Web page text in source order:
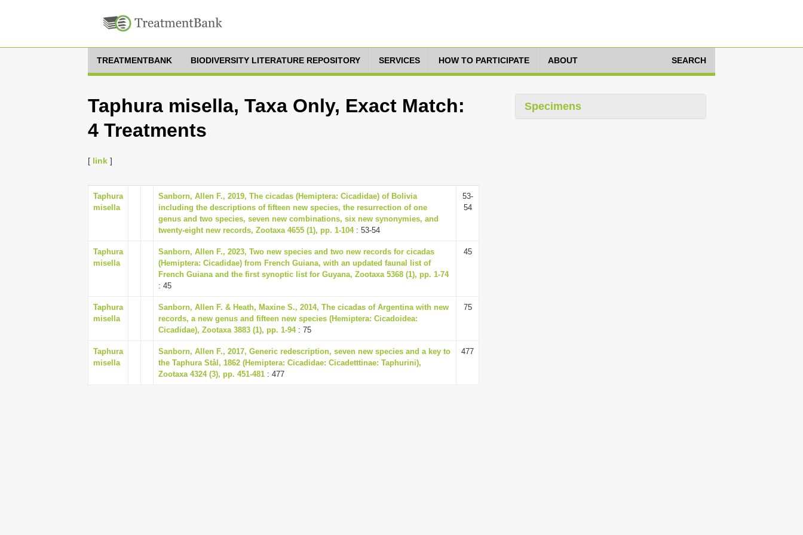
TREATMENTBANK BIODIVERSITY LITERATURE REPOSITORY SERVICES HOW TO PARTICIPATE ABOUT SEARCH
Taphura misella, Taxa Only, Exact Match:
4 Treatments
[ link ]
Taphura
misella
Sanborn, Allen F., 2019, The cicadas (Hemiptera: Cicadidae) of Bolivia
including the descriptions of fifteen new species, the resurrection of one
genus and two species, seven new combinations, six new synonymies, and
twenty-eight new records, Zootaxa 4655 (1), pp. 1-104: 53-54
53-
54
Taphura
misella
Sanborn, Allen F., 2023, Two new species and two new records for cicadas
(Hemiptera: Cicadidae) from French Guiana, with an updated faunal list of
French Guiana and the first synoptic list for Guyana, Zootaxa 5368 (1), pp. 1-74
: 45
45
Taphura
misella
Sanborn, Allen F. & Heath, Maxine S., 2014, The cicadas of Argentina with new
records, a new genus and fifteen new species (Hemiptera: Cicadoidea:
Cicadidae), Zootaxa 3883 (1), pp. 1-94: 75
75
Taphura
misella
Sanborn, Allen F., 2017, Generic redescription, seven new species and a key to
the Taphura Stål, 1862 (Hemiptera: Cicadidae: Cicadetttinae: Taphurini),
Zootaxa 4324 (3), pp. 451-481 : 477
477
Specimens